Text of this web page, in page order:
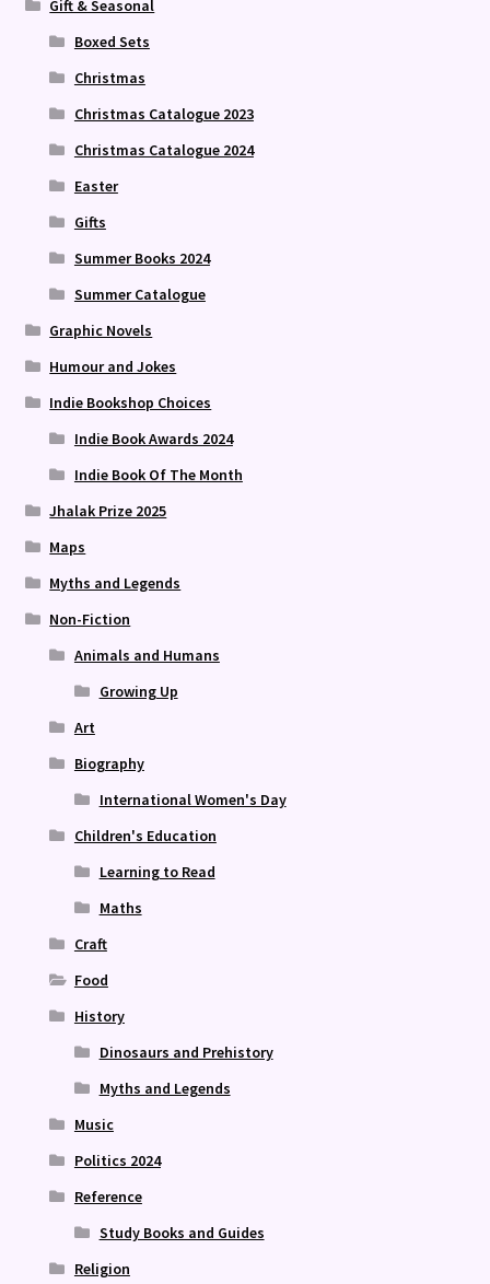
Gift & Seasonal
Boxed Sets
Christmas
Christmas Catalogue 2023
Christmas Catalogue 2024
Easter
Gifts
Summer Books 2024
Summer Catalogue
Graphic Novels
Humour and Jokes
Indie Bookshop Choices
Indie Book Awards 2024
Indie Book Of The Month
Jhalak Prize 2025
Maps
Myths and Legends
Non-Fiction
Animals and Humans
Growing Up
Art
Biography
International Women's Day
Children's Education
Learning to Read
Maths
Craft
Food
History
Dinosaurs and Prehistory
Myths and Legends
Music
Politics 2024
Reference
Study Books and Guides
Religion